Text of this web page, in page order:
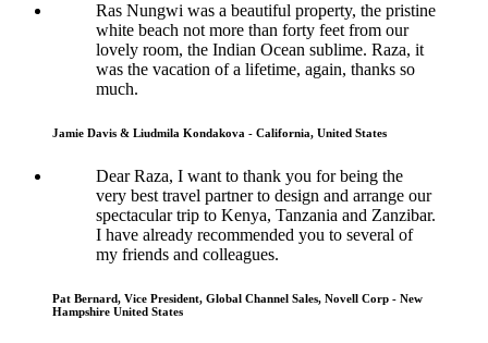
Ras Nungwi was a beautiful property, the pristine
white beach not more than forty feet from our
lovely room, the Indian Ocean sublime. Raza, it
was the vacation of a lifetime, again, thanks so
much.
Jamie Davis & Liudmila Kondakova - California, United States
Dear Raza, I want to thank you for being the
very best travel partner to design and arrange our
spectacular trip to Kenya, Tanzania and Zanzibar.
I have already recommended you to several of
my friends and colleagues.
Pat Bernard, Vice President, Global Channel Sales, Novell Corp - New
Hampshire United States